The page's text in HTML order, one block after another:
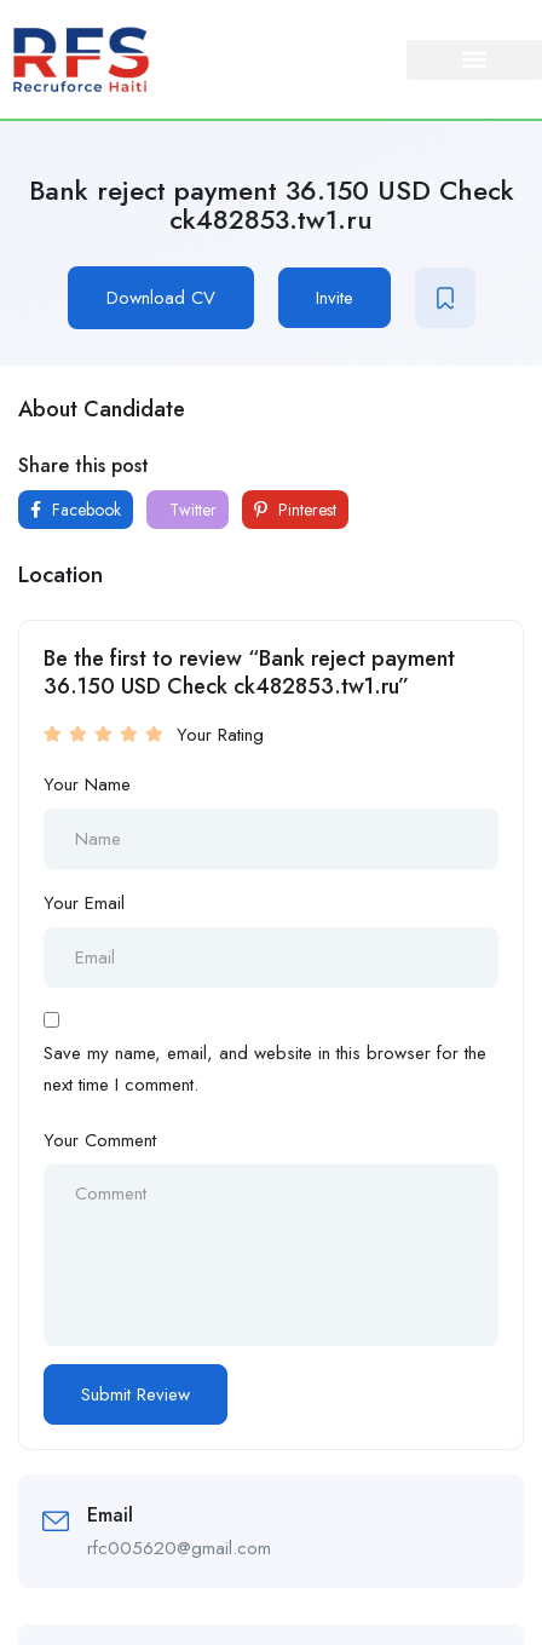
Bank reject payment 36.150 USD Check
ck482853.tw1.ru
Download CV Invite
About Candidate
Share this post
Facebook Twitter Pinterest
Location
Be the first to review “Bank reject payment
36.150 USD Check ck482853.tw1.ru”
Your Rating
Your Name
Your Email
Save my name, email, and website in this browser for the
next time I comment.
Your Comment
Email
rfc005620@gmail.com